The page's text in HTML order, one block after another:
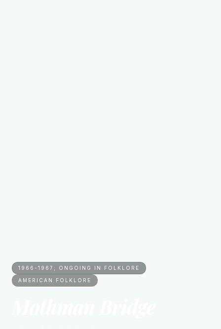
1966-1967; ONGOING IN FOLKLORE
AMERICAN FOLKLORE